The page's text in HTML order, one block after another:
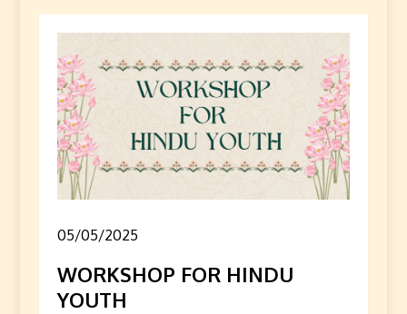
05/05/2025
WORKSHOP FOR HINDU
YOUTH